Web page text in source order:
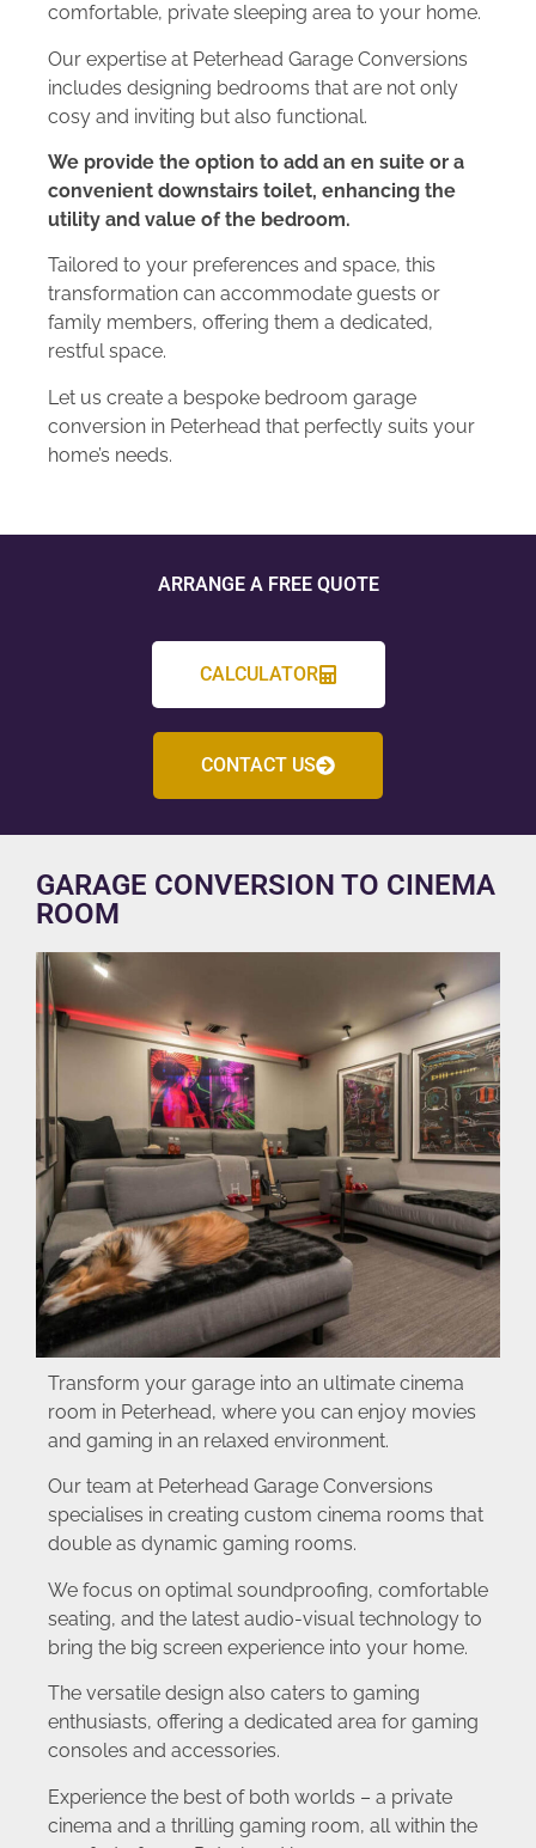
comfortable, private sleeping area to your home.
Our expertise at Peterhead Garage Conversions
includes designing bedrooms that are not only
cosy and inviting but also functional.
We provide the option to add an en suite or a
convenient downstairs toilet, enhancing the
utility and value of the bedroom.
Tailored to your preferences and space, this
transformation can accommodate guests or
family members, offering them a dedicated,
restful space.
Let us create a bespoke bedroom garage
conversion in Peterhead that perfectly suits your
home’s needs.
ARRANGE A FREE QUOTE
CALCULATOR
CONTACT US
GARAGE CONVERSION TO CINEMA
ROOM
Transform your garage into an ultimate cinema
room in Peterhead, where you can enjoy movies
and gaming in an relaxed environment.
Our team at Peterhead Garage Conversions
specialises in creating custom cinema rooms that
double as dynamic gaming rooms.
We focus on optimal soundproofing, comfortable
seating, and the latest audio-visual technology to
bring the big screen experience into your home.
The versatile design also caters to gaming
enthusiasts, offering a dedicated area for gaming
consoles and accessories.
Experience the best of both worlds – a private
cinema and a thrilling gaming room, all within the